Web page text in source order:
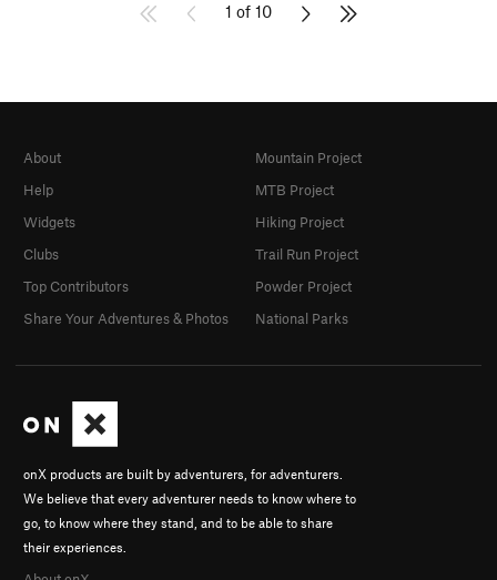
1 of 10
onX products are built by adventurers, for adventurers.
We believe that every adventurer needs to know where to
go, to know where they stand, and to be able to share
their experiences.
About
Help
Widgets
Clubs
Top Contributors
Share Your Adventures & Photos
Mountain Project
MTB Project
Hiking Project
Trail Run Project
Powder Project
National Parks